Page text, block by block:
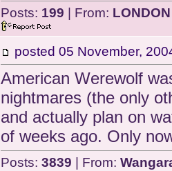
Posts: 199 | From: LONDON
posted 05 November,
American Werewolf
nightmares (the only
and actually plan on
of weeks ago. Only
Posts: 3839 | From: